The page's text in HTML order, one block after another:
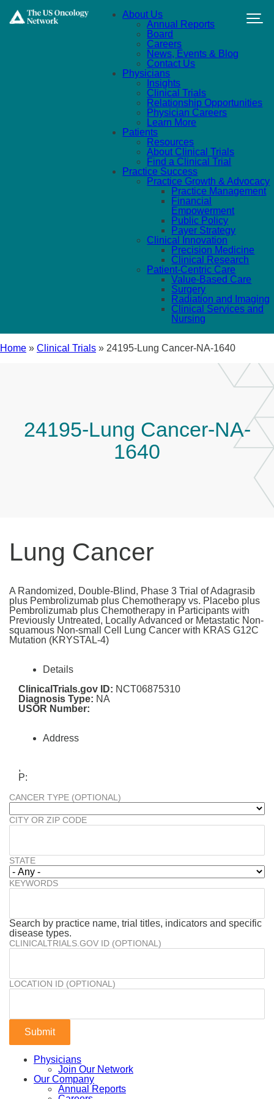
About Us
Annual Reports
Board
Careers
News, Events & Blog
Contact Us
Physicians
Insights
Clinical Trials
Relationship Opportunities
Physician Careers
Learn More
Patients
Resources
About Clinical Trials
Find a Clinical Trial
Practice Success
Practice Growth & Advocacy
Practice Management
Financial
Empowerment
Public Policy
Payer Strategy
Clinical Innovation
Precision Medicine
Clinical Research
Patient-Centric Care
Value-Based Care
Surgery
Radiation and Imaging
Clinical Services and
Nursing
Home » Clinical Trials » 24195-Lung Cancer-NA-1640
24195-Lung Cancer-NA-
1640
Lung Cancer
A Randomized, Double-Blind, Phase 3 Trial of Adagrasib
plus Pembrolizumab plus Chemotherapy vs. Placebo plus
Pembrolizumab plus Chemotherapy in Participants with
Previously Untreated, Locally Advanced or Metastatic Non-
squamous Non-small Cell Lung Cancer with KRAS G12C
Mutation (KRYSTAL-4)
Details
ClinicalTrials.gov ID: NCT06875310
Diagnosis Type: NA
USOR Number:
Address
,
P:
CANCER TYPE (OPTIONAL)
CITY OR ZIP CODE
STATE
KEYWORDS
Search by practice name, trial titles, indicators and specific
disease types.
CLINICALTRIALS.GOV ID (OPTIONAL)
LOCATION ID (OPTIONAL)
Physicians
Join Our Network
Our Company
Annual Reports